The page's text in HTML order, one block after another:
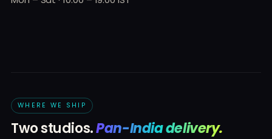
WHERE WE SHIP
Two studios.Pan-India delivery.